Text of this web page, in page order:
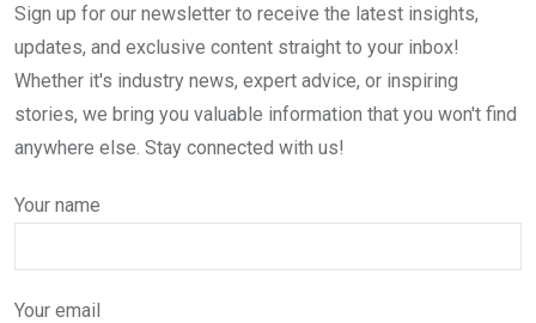
Sign up for our newsletter to receive the latest insights,
updates, and exclusive content straight to your inbox!
Whether it's industry news, expert advice, or inspiring
stories, we bring you valuable information that you won't find
anywhere else. Stay connected with us!
Your name
Your email